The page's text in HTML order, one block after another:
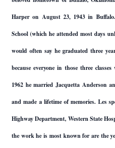
Harper on August 23, 1943 in
School (which he attended most days
would often say he graduated three
because everyone in those three
1962 he married Jacquetta Anderson
and made a lifetime of memories. Les
Highway Department, Western State
the work he is most known for are the